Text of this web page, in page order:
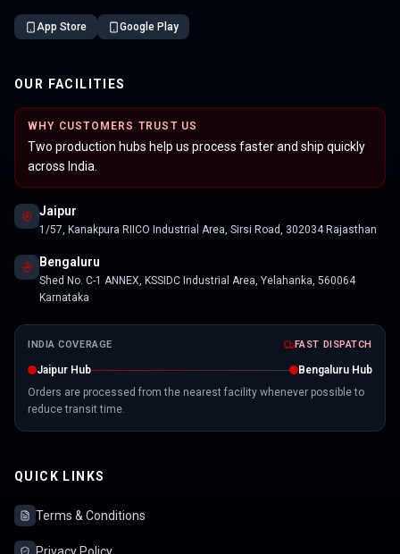
App Store Google Play
OUR FACILITIES
WHY CUSTOMERS TRUST US
Two production hubs help us process faster and ship quickly
across India.
Jaipur
1/57, Kanakpura RIICO Industrial Area, Sirsi Road, 302034 Rajasthan
Bengaluru
Shed No. C-1 ANNEX, KSSIDC Industrial Area, Yelahanka, 560064
Karnataka
INDIA COVERAGE FAST DISPATCH
Jaipur Hub
Bengaluru Hub
Orders are processed from the nearest facility whenever possible to
reduce transit time.
QUICK LINKS
Terms & Conditions